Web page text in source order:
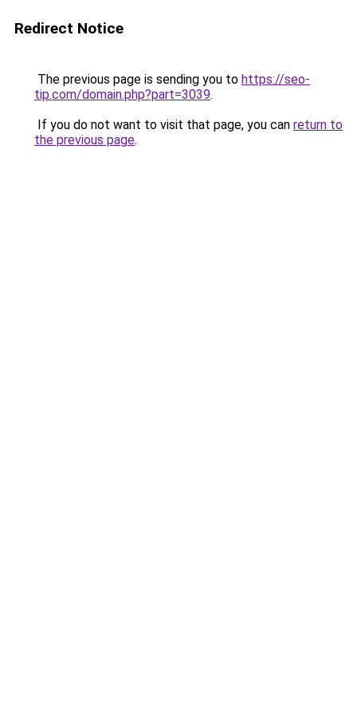
Redirect Notice
The previous page is sending you to https://seo-
tip.com/domain.php?part=3039.
If you do not want to visit that page, you can return to
the previous page.